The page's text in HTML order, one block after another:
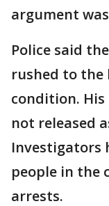
argument
Police said
rushed to
condition.
not released
Investigators
people in the
arrests.